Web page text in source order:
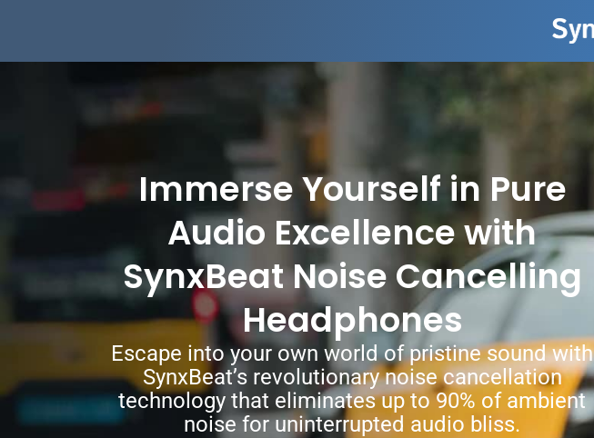
Immerse Yourself in Pure
Audio Excellence with
SynxBeat Noise Cancelling
Headphones
Escape into your own world of pristine sound with
SynxBeat’s revolutionary noise cancellation
technology that eliminates up to 90% of ambient
noise for uninterrupted audio bliss.